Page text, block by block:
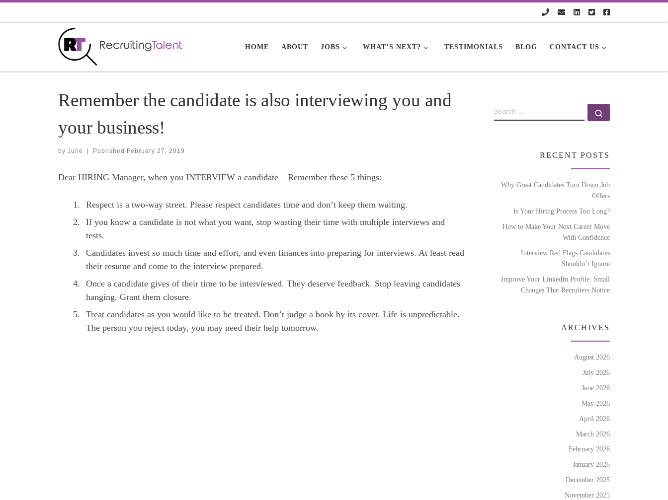
HOME ABOUT JOBS WHAT’S NEXT? TESTIMONIALS BLOG CONTACT US
Remember the candidate is also interviewing you and
your business!
by Julie Published February 27, 2019
Dear HIRING Manager, when you INTERVIEW a candidate – Remember these 5 things:
Respect is a two-way street. Please respect candidates time and don’t keep them waiting.
If you know a candidate is not what you want, stop wasting their time with multiple interviews and
tests.
Candidates invest so much time and effort, and even finances into preparing for interviews. At least read
their resume and come to the interview prepared.
Once a candidate gives of their time to be interviewed. They deserve feedback. Stop leaving candidates
hanging. Grant them closure.
Treat candidates as you would like to be treated. Don’t judge a book by its cover. Life is unpredictable.
The person you reject today, you may need their help tomorrow.
RECENT POSTS
Why Great Candidates Turn Down Job
Offers
Is Your Hiring Process Too Long?
How to Make Your Next Career Move
With Confidence
Interview Red Flags Candidates
Shouldn’t Ignore
Improve Your LinkedIn Profile: Small
Changes That Recruiters Notice
ARCHIVES
August 2026
July 2026
June 2026
May 2026
April 2026
March 2026
February 2026
January 2026
December 2025
November 2025